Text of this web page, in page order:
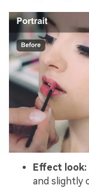
Effect look:
and slightly